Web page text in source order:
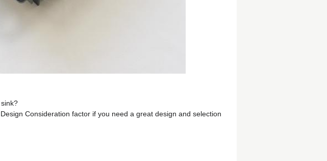
Consideration factor if you need a great design and selection